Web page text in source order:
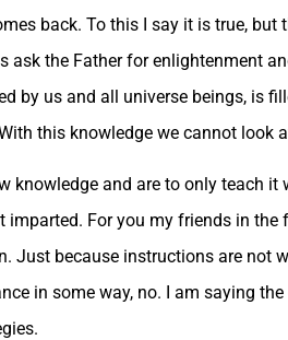
back. To this I say it is true,
ask the Father for enlightenment
by us and all universe beings, is
this knowledge we cannot look
knowledge and are to only teach
For you my friends in
Just because instructions are not
in some way, no. I am saying